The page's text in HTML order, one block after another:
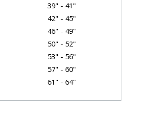
39" - 41"
42" - 45"
46" - 49"
50" - 52"
53" - 56"
57" - 60"
61" - 64"